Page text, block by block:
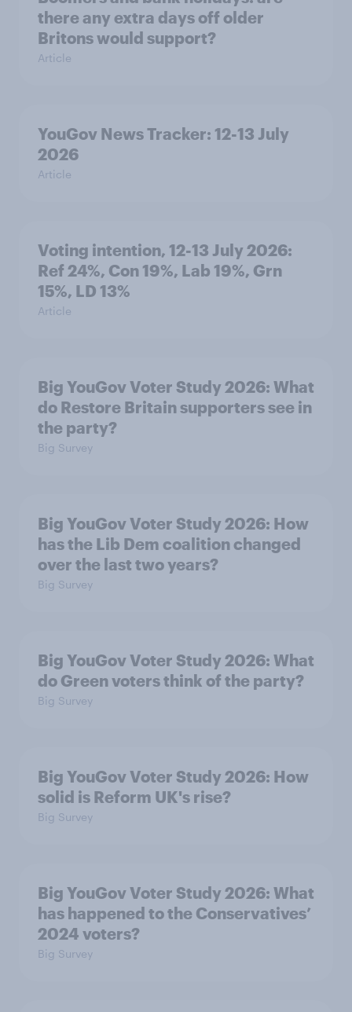
there any extra days off older
Britons would support?
Article
YouGov News Tracker: 12-13 July
2026
Article
Voting intention, 12-13 July 2026:
Ref 24%, Con 19%, Lab 19%, Grn
15%, LD 13%
Article
Big YouGov Voter Study 2026: What
do Restore Britain supporters see in
the party?
Big Survey
Big YouGov Voter Study 2026: How
has the Lib Dem coalition changed
over the last two years?
Big Survey
Big YouGov Voter Study 2026: What
do Green voters think of the party?
Big Survey
Big YouGov Voter Study 2026: How
solid is Reform UK's rise?
Big Survey
Big YouGov Voter Study 2026: What
has happened to the Conservatives’
2024 voters?
Big Survey